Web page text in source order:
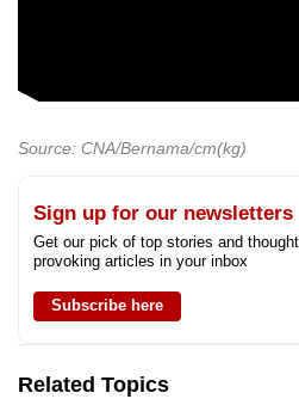
Source: CNA/Bernama/cm(kg)
Sign up for our newsletters
Get our pick of top stories and
provoking articles in your inbox
Subscribe here
Related Topics